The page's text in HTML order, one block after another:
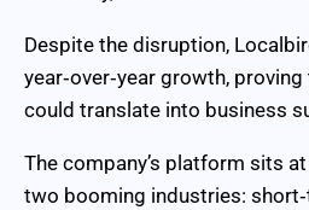
Despite the disruption,
year‑over‑year growth,
could translate into business
The company’s platform sits
two booming industries: